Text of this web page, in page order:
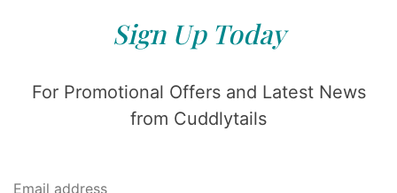
Sign Up Today
For Promotional Offers and Latest News
from Cuddlytails